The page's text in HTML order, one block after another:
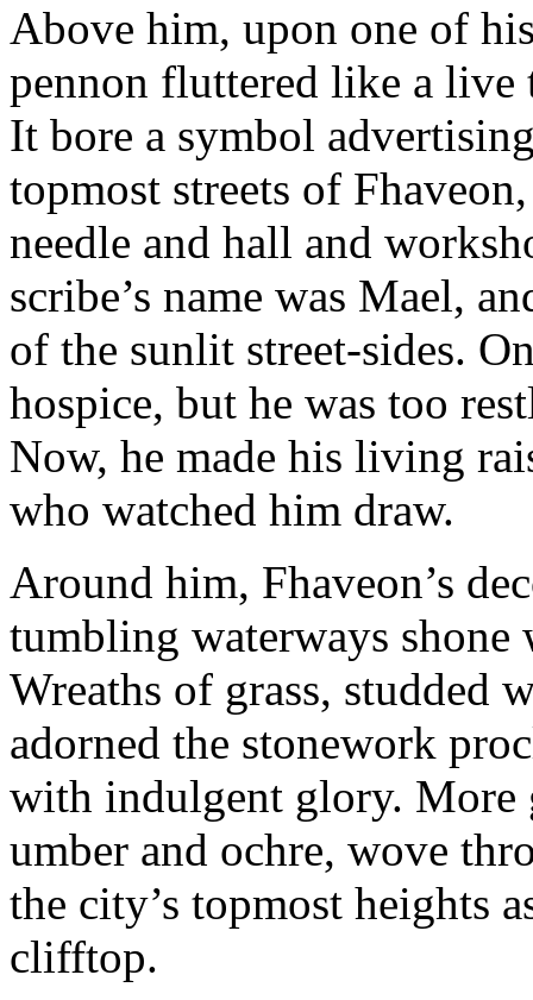
Above him, upon one of
pennon fluttered like a
It bore a symbol
topmost streets of
needle and hall and
scribe’s name was Mael,
of the sunlit street-sides.
hospice, but he was too
Now, he made his living
who watched him draw.
Around him, Fhaveon’s
tumbling waterways
Wreaths of grass, studded
adorned the stonework
with indulgent glory. More
umber and ochre, wove
the city’s topmost heights
clifftop.